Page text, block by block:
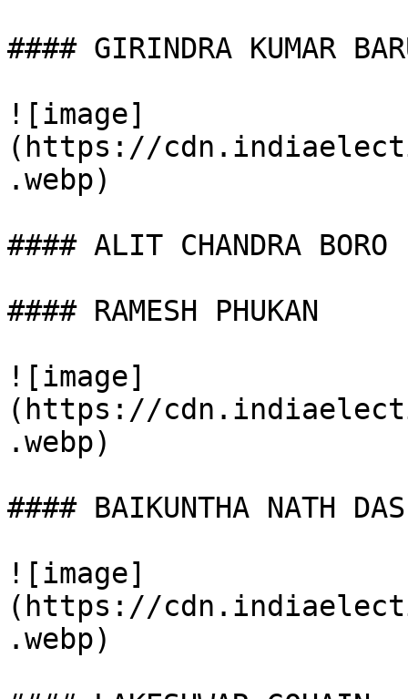
#### GIRINDRA KUMAR
![image]
(https://
.webp)
#### ALIT CHANDRA BORO
#### RAMESH PHUKAN
![image]
(https://
.webp)
#### BAIKUNTHA NATH DAS
![image]
(https://
.webp)